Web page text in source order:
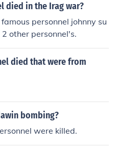
died in the Irag war?
personnel johnny su
other personnel's.
died that were from
bombing?
were killed.